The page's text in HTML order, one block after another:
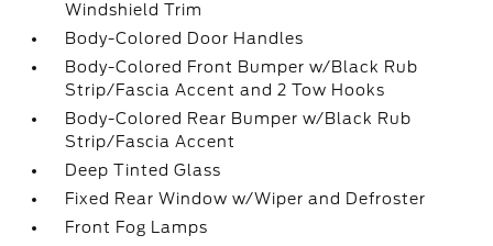
Windshield Trim
Body-Colored Door Handles
Body-Colored Front Bumper w/Black Rub
Strip/Fascia Accent and 2 Tow Hooks
Body-Colored Rear Bumper w/Black Rub
Strip/Fascia Accent
Deep Tinted Glass
Fixed Rear Window w/Wiper and Defroster
Front Fog Lamps